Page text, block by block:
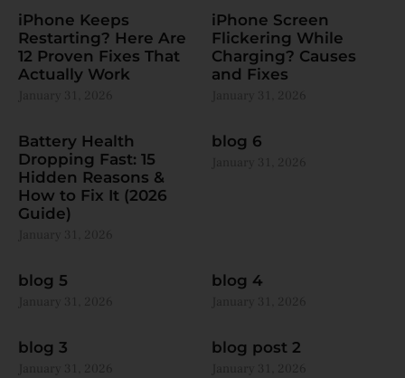
iPhone Keeps
Restarting? Here Are
12 Proven Fixes That
Actually Work
iPhone Screen
Flickering While
Charging? Causes
and Fixes
Battery Health
Dropping Fast: 15
Hidden Reasons &
How to Fix It (2026
Guide)
blog 6
blog 5 blog 4
blog 3 blog post 2